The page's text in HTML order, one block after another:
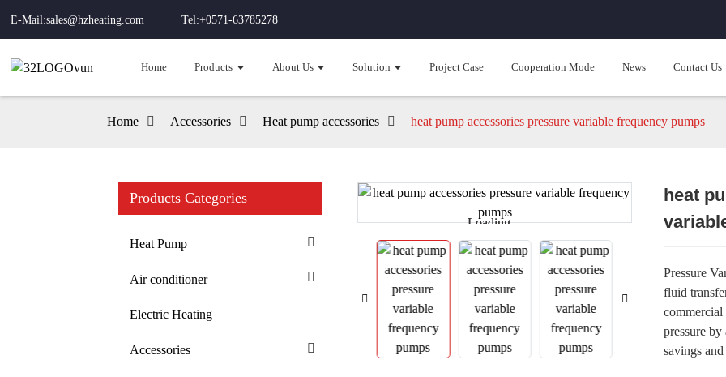
E-Mail:sales@hzheating.com Tel:+0571-63785278
Home Products About Us Solution Project Case Cooperation Mode News Contact Us
Home Accessories Heat pump accessories heat pump accessories pressure variable frequency pumps
Products Categories
Heat Pump
Air conditioner
Electric Heating
Accessories
Loading...
Loading...
heat
Pressure
fluid
pressure
savings